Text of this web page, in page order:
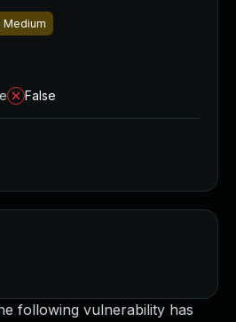
following vulnerability has
Medium
False